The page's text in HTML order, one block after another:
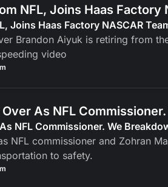
NFL, Joins Haas Factory
Joins Haas Factory NASCAR
Brandon Aiyuk is retiring from
video
As NFL
NFL Commissioner. We
NFL commissioner and Zohran
to safety.